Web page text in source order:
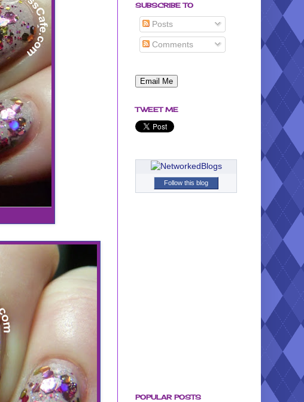
SUBSCRIBE TO
Posts
Comments
TWEET ME
Follow this blog
POPULAR POSTS